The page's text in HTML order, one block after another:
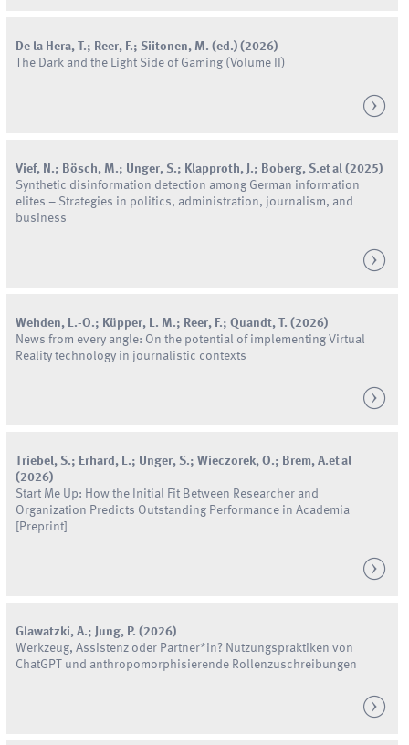
De la Hera, T.; Reer, F.;Siitonen,M. (ed.) (2026)
The Dark and the Light Side of Gaming (Volume II)
Vief, N.; Bösch, M.; Unger, S.; Klapproth, J.; Boberg, S.et al (2025)
Synthetic disinformation detection among German information
elites – Strategies in politics, administration, journalism, and
business
Wehden, L.-O.; Küpper, L. M.; Reer, F.;Quandt,T. (2026)
News from every angle: On the potential of implementing Virtual
Reality technology in journalistic contexts
Triebel,S.; Erhard , L.; Unger,S.;Wieczorek,O.; Brem,A.et al
(2026)
Start Me Up: How the Initial Fit Between Researcher and
Organization Predicts Outstanding Performance in Academia
[Preprint]
Glawatzki,A.; Jung, P. (2026)
Werkzeug, Assistenz oder Partner*in? Nutzungspraktiken von
ChatGPT und anthropomorphisierende Rollenzuschreibungen